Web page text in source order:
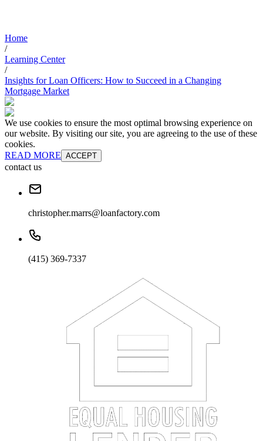
Home
/
Learning Center
/
Insights for Loan Officers: How to Succeed in a Changing
Mortgage Market
We use cookies to ensure the most optimal browsing experience on
our website. By visiting our site, you are agreeing to the use of these
cookies.
READ MORE ACCEPT
contact us
christopher.marrs@loanfactory.com
(415) 369-7337